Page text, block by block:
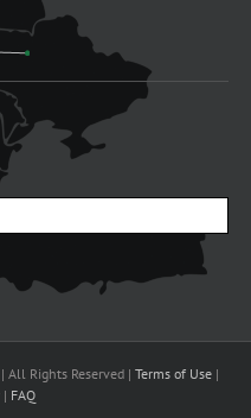
All Rights Reserved | Terms of Use|
| FAQ